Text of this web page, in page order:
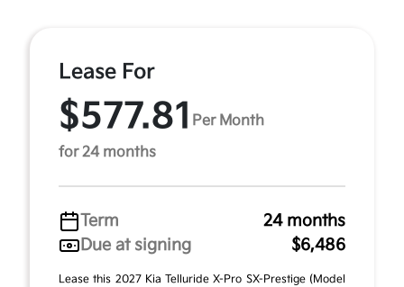
Lease For
$577.81 Per Month
for 24 months
Term
24 months
Due at signing
$6,486
Lease this 2027 Kia Telluride X-Pro SX-Prestige (Model